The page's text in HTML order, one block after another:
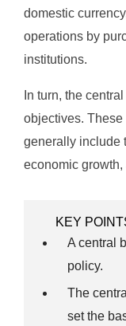
domestic
operations by
institutions.
In turn, the
objectives. These
generally include
economic
KEY
A central
policy.
The
set the